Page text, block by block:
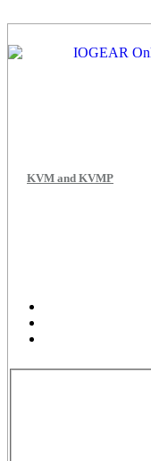
KVM and KVMP